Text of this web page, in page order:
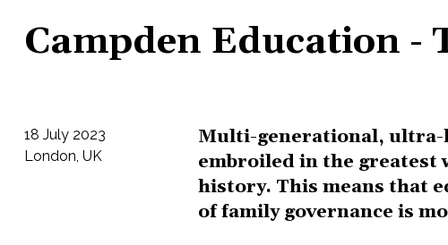
Campden Education -
18 July 2023
London, UK
Multi-generational,
embroiled in the
history. This means that
of family governance is